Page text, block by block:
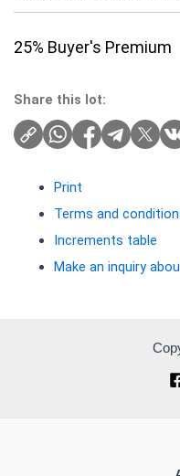
25% Buyer's Premium
Share this lot:
Print
Terms and
Increments table
Make an inquiry